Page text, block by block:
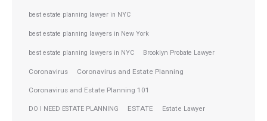
best estate planning lawyer in NYC
best estate planning lawyers in New York
best estate planning lawyers in NYC Brooklyn Probate Lawyer
Coronavirus Coronavirus and Estate Planning
Coronavirus and Estate Planning 101
DO I NEED ESTATE PLANNING ESTATE Estate Lawyer